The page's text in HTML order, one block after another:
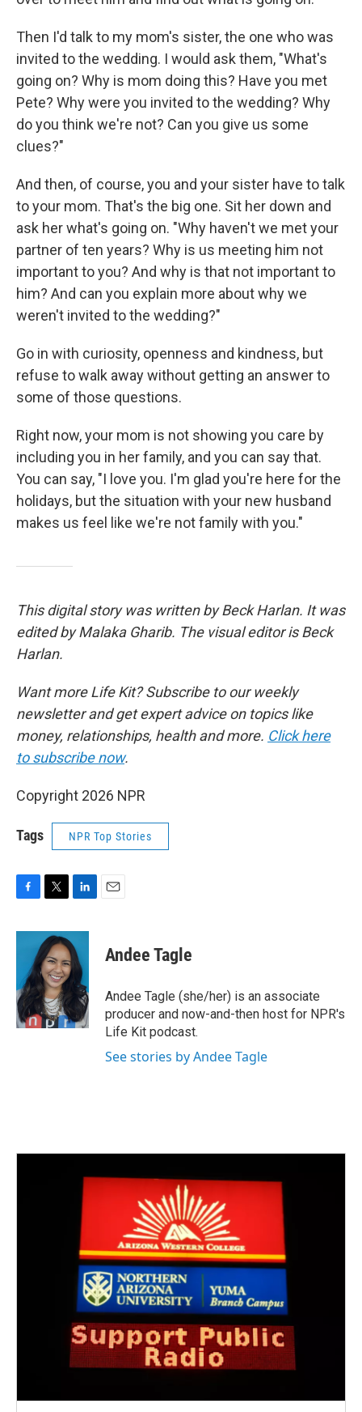
Then I'd talk to my mom's sister, the one who was
invited to the wedding. I would ask them, "What's
going on? Why is mom doing this? Have you met
Pete? Why were you invited to the wedding? Why
do you think we're not? Can you give us some
clues?"
And then, of course, you and your sister have to talk
to your mom. That's the big one. Sit her down and
ask her what's going on. "Why haven't we met your
partner of ten years? Why is us meeting him not
important to you? And why is that not important to
him? And can you explain more about why we
weren't invited to the wedding?"
Go in with curiosity, openness and kindness, but
refuse to walk away without getting an answer to
some of those questions.
Right now, your mom is not showing you care by
including you in her family, and you can say that.
You can say, "I love you. I'm glad you're here for the
holidays, but the situation with your new husband
makes us feel like we're not family with you."
This digital story was written by Beck Harlan. It was
edited by Malaka Gharib. The visual editor is Beck
Harlan.
Want more Life Kit? Subscribe to our weekly
newsletter and get expert advice on topics like
money, relationships, health and more. Click here
to subscribe now.
Copyright 2026 NPR
Tags NPR Top Stories
c
o
k
i
t
t
e
r
n
k
e
d
n
Andee Tagle
Andee Tagle (she/her) is an associate
producer and now-and-then host for NPR's
Life Kit podcast.
See stories by Andee Tagle